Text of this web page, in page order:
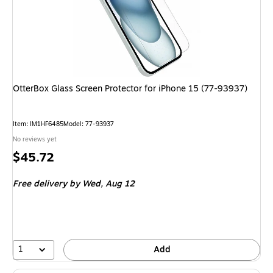
OtterBox Glass Screen Protector for iPhone 15 (77-93937)
Item: IM1HF6485Model: 77-93937
No reviews yet
Price
$45.72
Free deliveryby Wed, Aug 12
1 Add